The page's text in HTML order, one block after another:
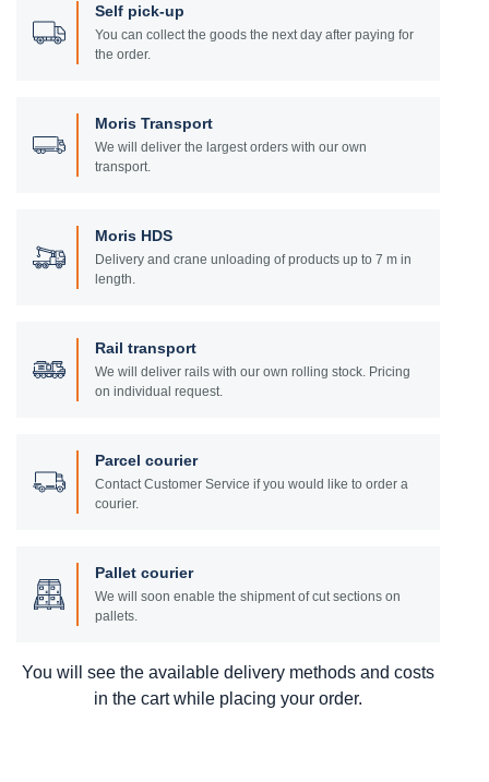
Self pick-up
You can collect the goods the next day after paying for
the order.
Moris Transport
We will deliver the largest orders with our own
transport.
Moris HDS
Delivery and crane unloading of products up to 7 m in
length.
Rail transport
We will deliver rails with our own rolling stock. Pricing
on individual request.
Parcel courier
Contact Customer Service if you would like to order a
courier.
Pallet courier
We will soon enable the shipment of cut sections on
pallets.
You will see the available delivery methods and costs
in the cart while placing your order.